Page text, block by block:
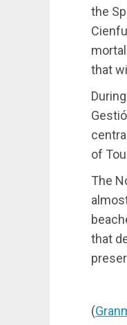
the
that
of
The
that
(